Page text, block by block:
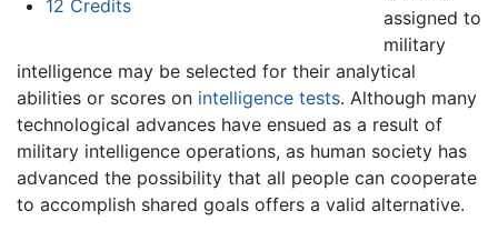
12 Credits
assigned to
military
intelligence may be selected for their analytical
abilities or scores on intelligence tests. Although many
technological advances have ensued as a result of
military intelligence operations, as human society has
advanced the possibility that all people can cooperate
to accomplish shared goals offers a valid alternative.